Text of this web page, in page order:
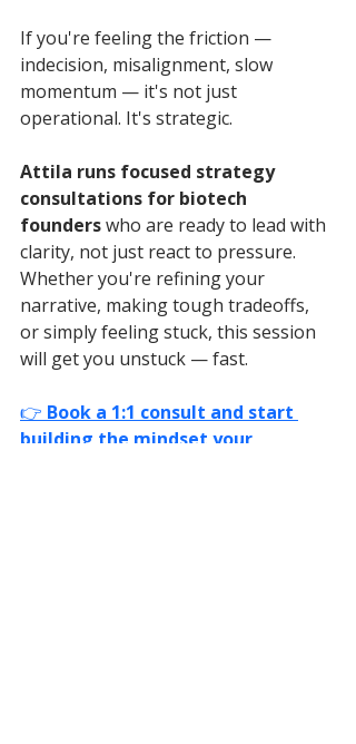
If you're feeling the friction —
indecision, misalignment, slow
momentum — it's not just
operational. It's strategic.
Attila runs focused strategy
consultations for biotech
founders who are ready to lead with
clarity, not just react to pressure.
Whether you're refining your
narrative, making tough tradeoffs,
or simply feeling stuck, this session
will get you unstuck — fast.
👉 Book a 1:1 consult and start
building the mindset your